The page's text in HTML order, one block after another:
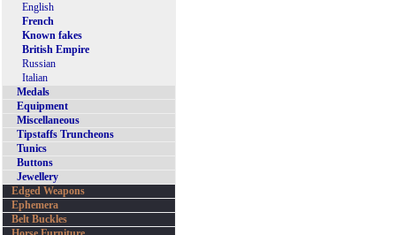
English
French
Known fakes
British Empire
Russian
Italian
Medals
Equipment
Miscellaneous
Tipstaffs Truncheons
Tunics
Buttons
Jewellery
Edged Weapons
Ephemera
Belt Buckles